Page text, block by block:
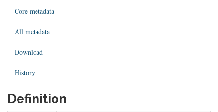
Core metadata
All metadata
Download
History
Definition